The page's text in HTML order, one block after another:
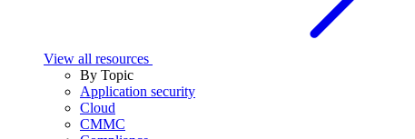
View all resources
By Topic
Application security
Cloud
CMMC